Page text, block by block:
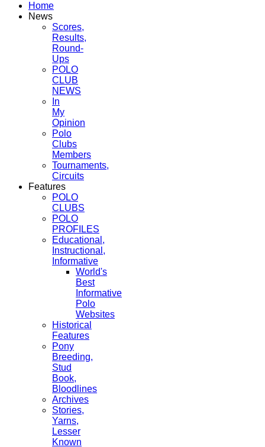
Home
News
Scores,
Results,
Round-
Ups
POLO
CLUB
NEWS
In
My
Opinion
Polo
Clubs
Members
Tournaments,
Circuits
Features
POLO
CLUBS
POLO
PROFILES
Educational,
Instructional,
Informative
World's
Best
Informative
Polo
Websites
Historical
Features
Pony
Breeding,
Stud
Book,
Bloodlines
Archives
Stories,
Yarns,
Lesser
Known